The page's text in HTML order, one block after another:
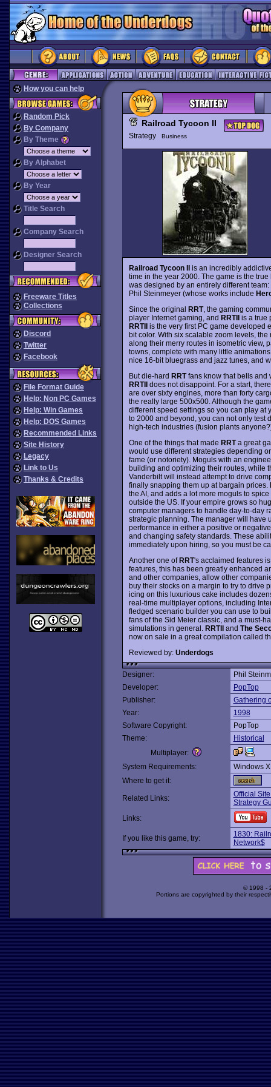
How you can help
Random Pick
By Company
By Theme
By Alphabet
By Year
Title Search
Company Search
Designer Search
Freeware Titles
Collections
Discord
Twitter
Facebook
File Format Guide
Help: Non PC Games
Help: Win Games
Help: DOS Games
Recommended Links
Site History
Legacy
Link to Us
Thanks & Credits
Railroad Tycoon II
Strategy Business
Railroad Tycoon IIis an incredibly
time in the year 2000. The game is the
was designed by an entirely different
Phil Steinmeyer (whose works include
Since the original RRT, the gaming
player Internet gaming, and RRTIIis a true
RRTIIis the very first PC game developed
bit color. With six scalable zoom levels,
along their merry routes in isometric view,
towns, complete with many little
nice 16-bit bluegrass and jazz tunes, and
But die-hard RRTfans know that bells and
RRTIIdoes not disappoint. For a start,
are over sixty engines, more than forty
the really large 500x500. Although the
different speed settings so you can play at
to 2000 and beyond, you can not only test
high-tech industries (fusion plants
One of the things that made RRTa great
would use different strategies depending
fame (or notoriety). Moguls with an
building and optimizing their routes, while
Vanderbilt will instead attempt to drive
finally snapping them up at bargain prices.
the AI, and adds a lot more moguls to
outside the US. If your empire grows so
computer managers to handle day-to-day
strategic planning. The manager will have
performance in either a positive or
and changing safety standards. These
immediately upon hiring, so you must be
Another one ofRRT's acclaimed features
features, this has been greatly enhanced
and other companies, allow other
buy their stocks on a margin to try to drive
icing on this luxurious cake includes
real-time multiplayer options, including
fledged scenario builder you can use to
fans of the Sid Meier classic, and a must-
simulations in general. RRTIIand The
now on sale in a great compilation called
Reviewed by: Underdogs
Designer:
Phil
Developer:
PopTop
Publisher:
Gathering
Year:
1998
Software Copyright:
PopTop
Theme:
Historical
Multiplayer:
System Requirements:
Windows
Where to get it:
Related Links:
Official
Strategy
Links:
If you like this game, try:
1830:
Network$
© 1998 -
Portions are copyrighted by their